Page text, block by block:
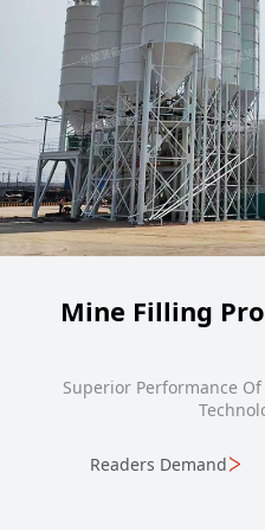
Mine Filling
Superior Performance
Readers Demand